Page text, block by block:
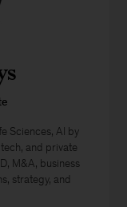
Sciences, AI by
and private
M&A, business
strategy, and